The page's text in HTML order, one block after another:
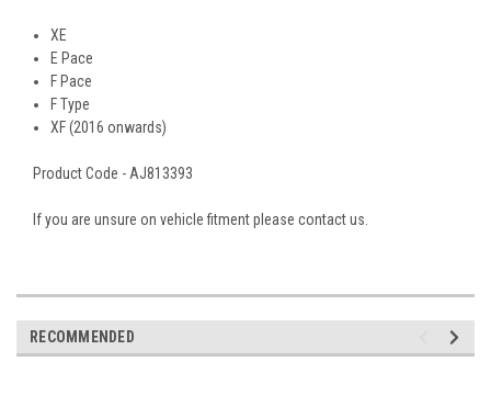
XE
E Pace
F Pace
F Type
XF (2016 onwards)
Product Code - AJ813393
If you are unsure on vehicle fitment please contact us.
RECOMMENDED